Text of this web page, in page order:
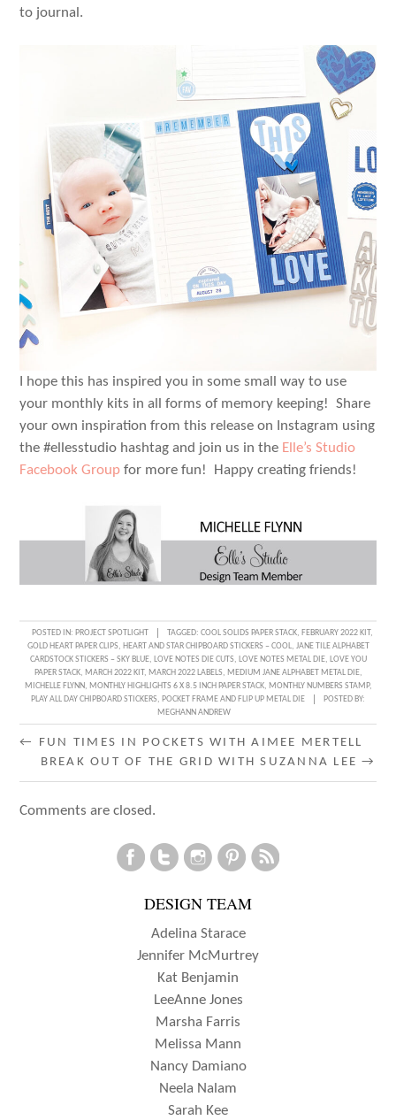
to journal.
I hope this has inspired you in some small way to use
your monthly kits in all forms of memory keeping! Share
your own inspiration from this release on Instagram using
the #ellesstudio hashtag and join us in the Elle’s Studio
Facebook Group for more fun! Happy creating friends!
POSTED IN: PROJECT SPOTLIGHT TAGGED: COOL SOLIDS PAPER STACK, FEBRUARY 2022 KIT,
GOLD HEART PAPER CLIPS, HEART AND STAR CHIPBOARD STICKERS – COOL, JANE TILE ALPHABET
CARDSTOCK STICKERS – SKY BLUE, LOVE NOTES DIE CUTS, LOVE NOTES METAL DIE, LOVE YOU
PAPER STACK, MARCH 2022 KIT, MARCH 2022 LABELS, MEDIUM JANE ALPHABET METAL DIE,
MICHELLE FLYNN, MONTHLY HIGHLIGHTS 6 X 8.5 INCH PAPER STACK, MONTHLY NUMBERS STAMP,
PLAY ALL DAY CHIPBOARD STICKERS, POCKET FRAME AND FLIP UP METAL DIE
POSTED BY:
MEGHANN ANDREW
POST
←
FUN TIMES IN POCKETS WITH AIMEE MERTELL
BREAK OUT OF THE GRID WITH SUZANNA LEE→
Comments are closed.
DESIGN TEAM
Adelina Starace
Jennifer McMurtrey
Kat Benjamin
LeeAnne Jones
Marsha Farris
Melissa Mann
Nancy Damiano
Neela Nalam
Sarah Kee